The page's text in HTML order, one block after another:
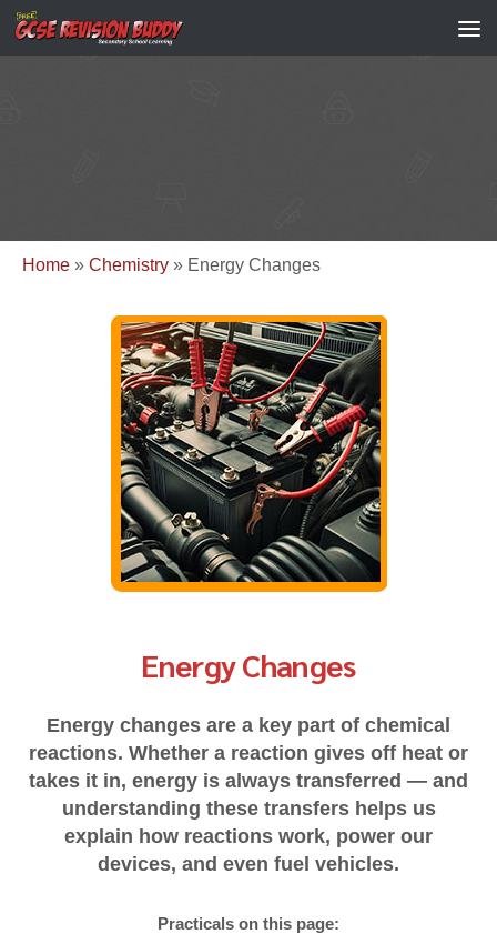
Home » Chemistry » Energy Changes
Energy Changes
Energy changes are a key part of chemical
reactions. Whether a reaction gives off heat or
takes it in, energy is always transferred — and
understanding these transfers helps us
explain how reactions work, power our
devices, and even fuel vehicles.
Practicals on this page: